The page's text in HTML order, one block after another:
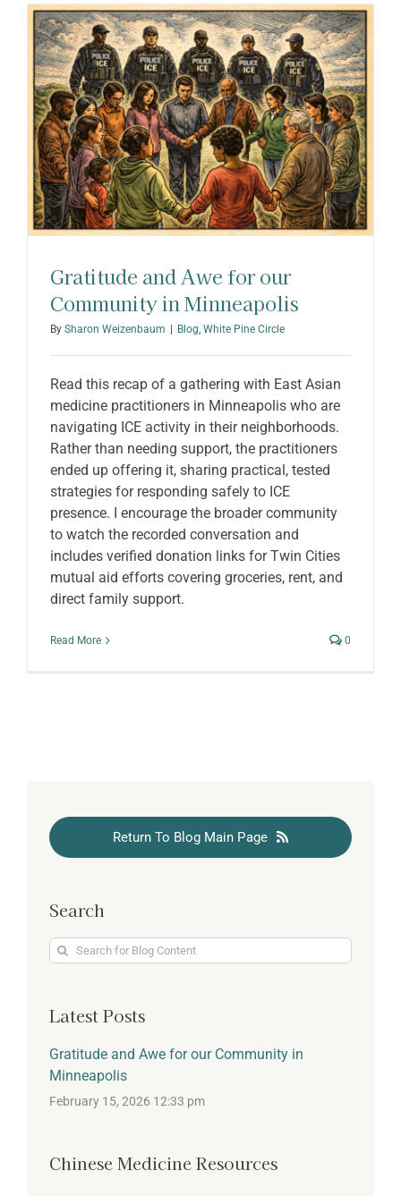
ABOUT SHARON
Gratitude and Awe for our
Community in Minneapolis
By Sharon Weizenbaum | Blog White Pine Circle
Read this recap of a gathering with East Asian
medicine practitioners in Minneapolis who are
navigating ICE activity in their neighborhoods.
Rather than needing support, the practitioners
ended up offering it, sharing practical, tested
strategies for responding safely to ICE
presence. I encourage the broader community
to watch the recorded conversation and
includes verified donation links for Twin Cities
mutual aid efforts covering groceries, rent, and
direct family support.
Read More 0
Return To Blog Main Page
Search
Search
for:
Latest Posts
Gratitude and Awe for our Community in
Minneapolis
February 15, 2026 12:33 pm
Chinese Medicine Resources